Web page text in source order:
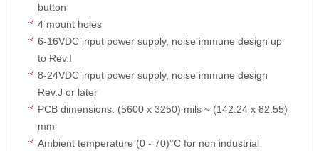
button
4 mount holes
6-16VDC input power supply, noise immune design up
to Rev.I
8-24VDC input power supply, noise immune design
Rev.J or later
PCB dimensions: (5600 x 3250) mils ~ (142.24 x 82.55)
mm
Ambient temperature (0 - 70)°C for non industrial